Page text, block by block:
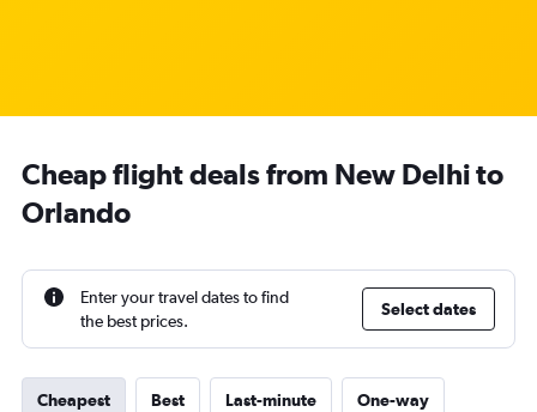
Cheap flight deals from New Delhi to
Orlando
Enter your travel dates to find
the best prices.
Select dates
Cheapest Best Last-minute One-way